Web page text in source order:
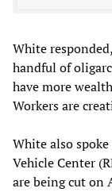
White
handful of
have more
Workers are
White also
Vehicle Center
are being cut on